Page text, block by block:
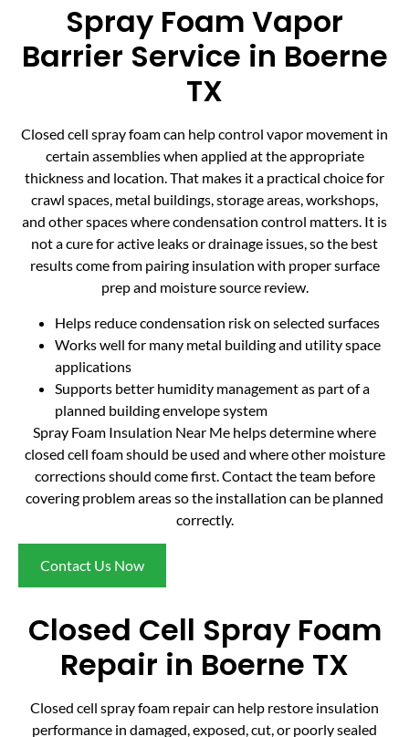
Spray Foam Vapor
Barrier Service in Boerne
TX
Closed cell spray foam can help control vapor movement in
certain assemblies when applied at the appropriate
thickness and location. That makes it a practical choice for
crawl spaces, metal buildings, storage areas, workshops,
and other spaces where condensation control matters. It is
not a cure for active leaks or drainage issues, so the best
results come from pairing insulation with proper surface
prep and moisture source review.
Helps reduce condensation risk on selected surfaces
Works well for many metal building and utility space
applications
Supports better humidity management as part of a
planned building envelope system
Spray Foam Insulation Near Me helps determine where
closed cell foam should be used and where other moisture
corrections should come first. Contact the team before
covering problem areas so the installation can be planned
correctly.
Contact Us Now
Closed Cell Spray Foam
Repair in Boerne TX
Closed cell spray foam repair can help restore insulation
performance in damaged, exposed, cut, or poorly sealed